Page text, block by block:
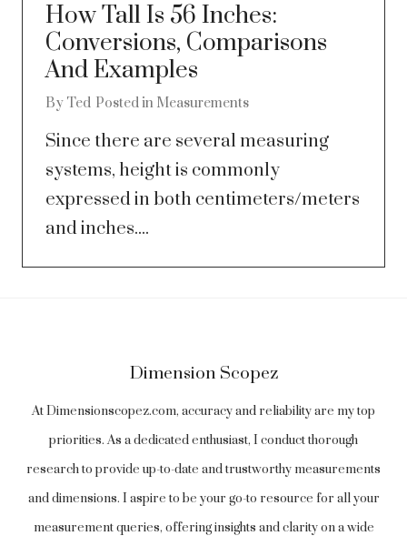
How Tall Is 56 Inches:
Conversions, Comparisons
And Examples
By Ted Posted in Measurements
Since there are several measuring
systems, height is commonly
expressed in both centimeters/meters
and inches....
Dimension Scopez
At Dimensionscopez.com, accuracy and reliability are my top
priorities. As a dedicated enthusiast, I conduct thorough
research to provide up-to-date and trustworthy measurements
and dimensions. I aspire to be your go-to resource for all your
measurement queries, offering insights and clarity on a wide